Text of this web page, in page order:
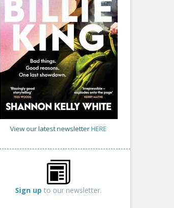
View our latest newsletterHERE
Sign up to our newsletter.